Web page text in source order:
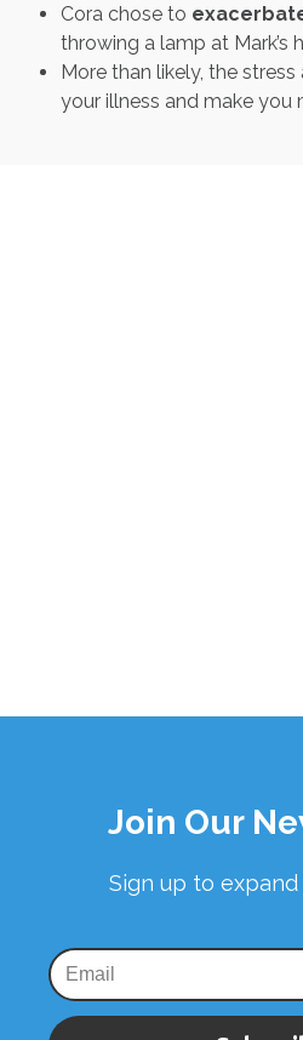
Cora chose to
throwing a lamp at Mark’s
More than likely, the
your illness and make you
Join Our
Sign up to